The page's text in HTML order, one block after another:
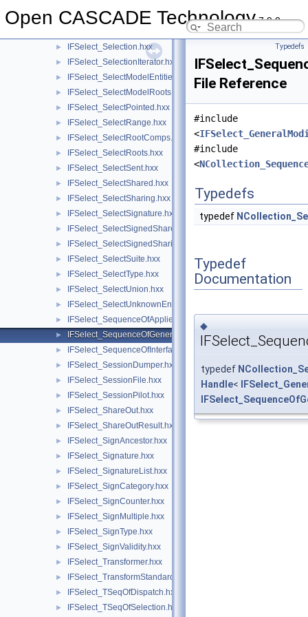
Open CASCADE Technology7.9.0
► IFSelect_SelectInList.hxx
► IFSelect_Selection.hxx
► IFSelect_SelectionIterator.hxx
► IFSelect_SelectModelEntities.hxx
► IFSelect_SelectModelRoots.hxx
► IFSelect_SelectPointed.hxx
► IFSelect_SelectRange.hxx
► IFSelect_SelectRootComps.hxx
► IFSelect_SelectRoots.hxx
► IFSelect_SelectSent.hxx
► IFSelect_SelectShared.hxx
► IFSelect_SelectSharing.hxx
► IFSelect_SelectSignature.hxx
► IFSelect_SelectSignedShared.hxx
► IFSelect_SelectSignedSharing.hxx
► IFSelect_SelectSuite.hxx
► IFSelect_SelectType.hxx
► IFSelect_SelectUnion.hxx
► IFSelect_SelectUnknownEntities.hxx
► IFSelect_SequenceOfAppliedModifiers.hxx
► IFSelect_SequenceOfGeneralModifier.hxx
► IFSelect_SequenceOfInterfaceModel.hxx
► IFSelect_SessionDumper.hxx
► IFSelect_SessionFile.hxx
► IFSelect_SessionPilot.hxx
► IFSelect_ShareOut.hxx
► IFSelect_ShareOutResult.hxx
► IFSelect_SignAncestor.hxx
► IFSelect_Signature.hxx
► IFSelect_SignatureList.hxx
► IFSelect_SignCategory.hxx
► IFSelect_SignCounter.hxx
► IFSelect_SignMultiple.hxx
► IFSelect_SignType.hxx
► IFSelect_SignValidity.hxx
► IFSelect_Transformer.hxx
► IFSelect_TransformStandard.hxx
► IFSelect_TSeqOfDispatch.hxx
► IFSelect_TSeqOfSelection.hxx
Typedefs
File Reference
#include
<
#include
<
Typedefs
typedef
Typedef
Documentation
◆
typedef
Handle<